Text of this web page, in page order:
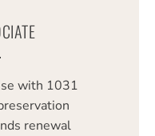
with 1031
renewal